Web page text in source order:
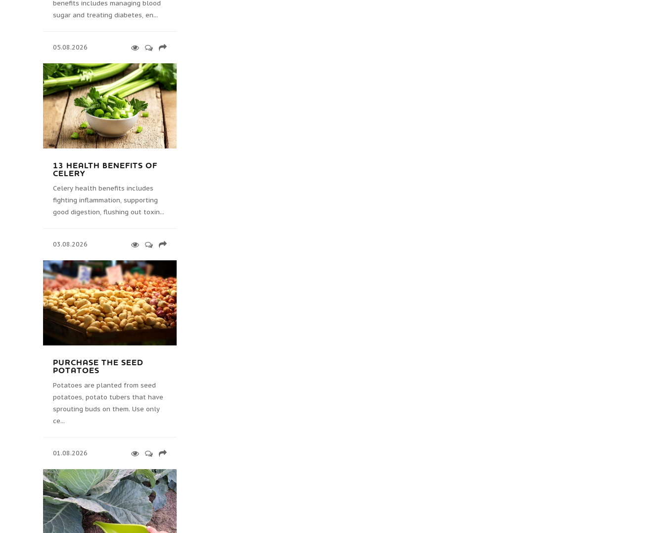
benefits includes managing blood
sugar and treating diabetes, en...
05.08.2026
13 HEALTH BENEFITS OF
CELERY
Celery health benefits includes
fighting inflammation, supporting
good digestion, flushing out toxin...
03.08.2026
PURCHASE THE SEED
POTATOES
Potatoes are planted from seed
potatoes, potato tubers that have
sprouting buds on them. Use only
ce...
01.08.2026